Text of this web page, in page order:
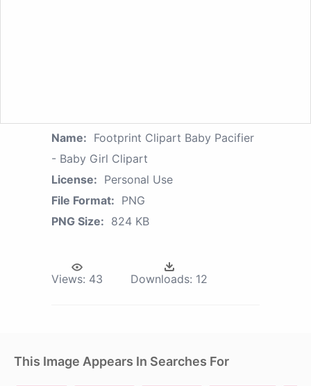
Name: Footprint Clipart Baby Pacifier
- Baby Girl Clipart
License: Personal Use
File Format: PNG
PNG Size: 824 KB
Views: 43 Downloads: 12
This Image Appears In Searches For